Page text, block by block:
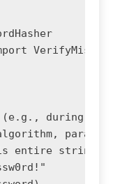
(e.g., during
string in